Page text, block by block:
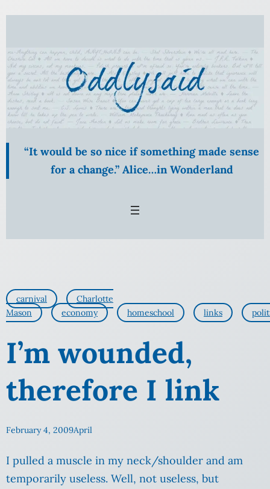
Skip
content
“It would be so nice if something made sense
for a change.” Alice…in Wonderland
carnival
Charlotte
Mason
economy homeschool links
I’m wounded,
therefore I link
February 4, 2009April
I pulled a muscle in my neck/shoulder and am
temporarily useless. Well, not useless, but